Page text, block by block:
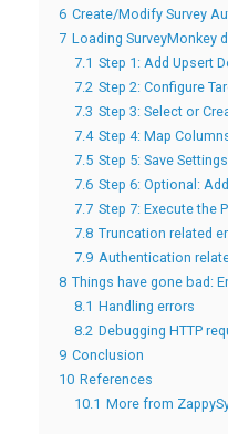
6 Create/Modify Survey
7 Loading SurveyMonkey
7.1 Step 1: Add Upsert
7.2 Step 2: Configure
7.3 Step 3: Select or
7.4 Step 4: Map
7.5 Step 5: Save Settings
7.6 Step 6: Optional:
7.7 Step 7: Execute the
7.8 Truncation related
7.9 Authentication
8 Things have gone bad:
8.1 Handling errors
8.2 Debugging HTTP
9 Conclusion
10 References
10.1 More from